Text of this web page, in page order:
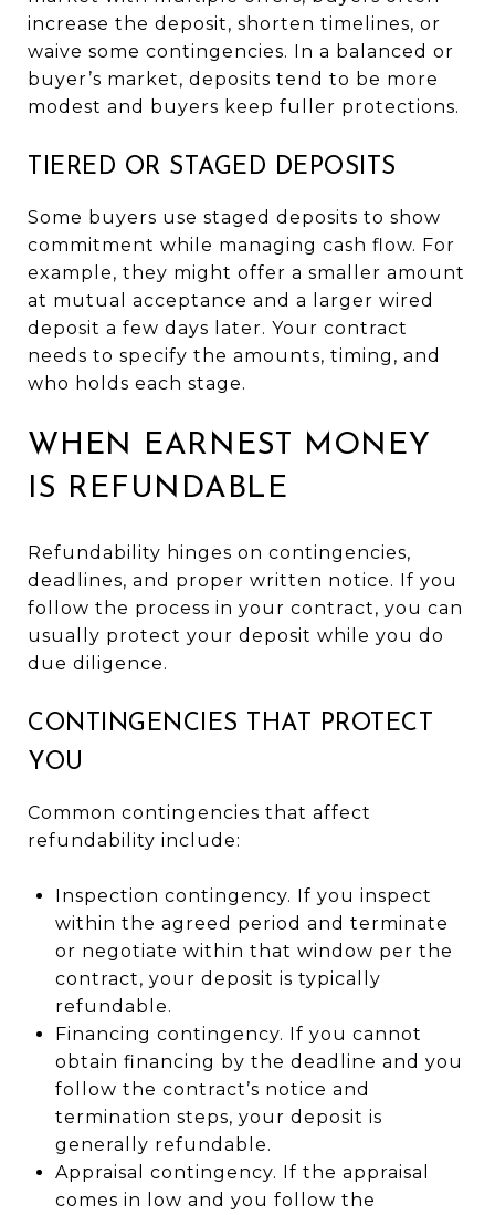
increase the deposit, shorten timelines, or
waive some contingencies. In a balanced or
buyer’s market, deposits tend to be more
modest and buyers keep fuller protections.
TIERED OR STAGED DEPOSITS
Some buyers use staged deposits to show
commitment while managing cash flow. For
example, they might offer a smaller amount
at mutual acceptance and a larger wired
deposit a few days later. Your contract
needs to specify the amounts, timing, and
who holds each stage.
WHEN EARNEST MONEY
IS REFUNDABLE
Refundability hinges on contingencies,
deadlines, and proper written notice. If you
follow the process in your contract, you can
usually protect your deposit while you do
due diligence.
CONTINGENCIES THAT PROTECT
YOU
Common contingencies that affect
refundability include:
Inspection contingency. If you inspect
within the agreed period and terminate
or negotiate within that window per the
contract, your deposit is typically
refundable.
Financing contingency. If you cannot
obtain financing by the deadline and you
follow the contract’s notice and
termination steps, your deposit is
generally refundable.
Appraisal contingency. If the appraisal
comes in low and you follow the